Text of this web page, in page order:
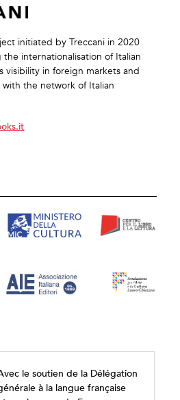
initiated by Treccani in 2020
internationalisation of Italian
visibility in foreign markets and
the network of Italian
le soutien de la Délégation
à la langue française